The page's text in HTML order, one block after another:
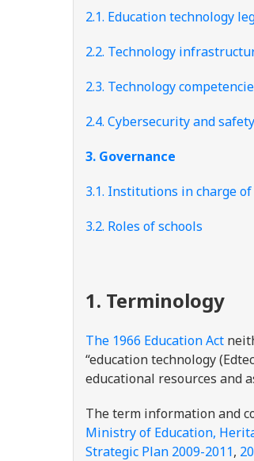
2.1. Education technology
2.2. Technology
2.3. Technology
2.4. Cybersecurity and safety
3. Governance
3.1. Institutions in charge
3.2. Roles of schools
1. Terminology
The 1966 Education Act
“education technology
educational resources and
The term information and
Ministry of Education,
Strategic Plan 2009-2011,